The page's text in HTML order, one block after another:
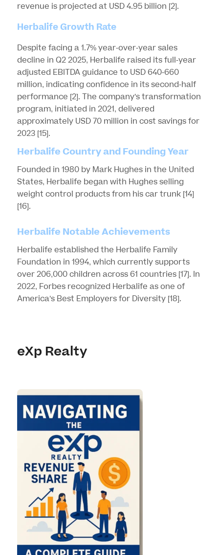
revenue is projected at USD 4.95 billion [2].
Herbalife Growth Rate
Despite facing a 1.7% year-over-year sales
decline in Q2 2025, Herbalife raised its full-year
adjusted EBITDA guidance to USD 640-660
million, indicating confidence in its second-half
performance [2]. The company’s transformation
program, initiated in 2021, delivered
approximately USD 70 million in cost savings for
2023 [15].
Herbalife Country and Founding Year
Founded in 1980 by Mark Hughes in the United
States, Herbalife began with Hughes selling
weight control products from his car trunk [14]
[16].
Herbalife Notable Achievements
Herbalife established the Herbalife Family
Foundation in 1994, which currently supports
over 206,000 children across 61 countries [17]. In
2022, Forbes recognized Herbalife as one of
America’s Best Employers for Diversity [18].
eXp Realty